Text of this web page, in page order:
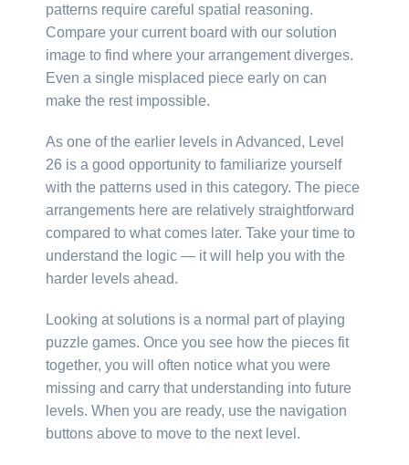
patterns require careful spatial reasoning.
Compare your current board with our solution
image to find where your arrangement diverges.
Even a single misplaced piece early on can
make the rest impossible.
As one of the earlier levels in Advanced, Level
26 is a good opportunity to familiarize yourself
with the patterns used in this category. The piece
arrangements here are relatively straightforward
compared to what comes later. Take your time to
understand the logic — it will help you with the
harder levels ahead.
Looking at solutions is a normal part of playing
puzzle games. Once you see how the pieces fit
together, you will often notice what you were
missing and carry that understanding into future
levels. When you are ready, use the navigation
buttons above to move to the next level.